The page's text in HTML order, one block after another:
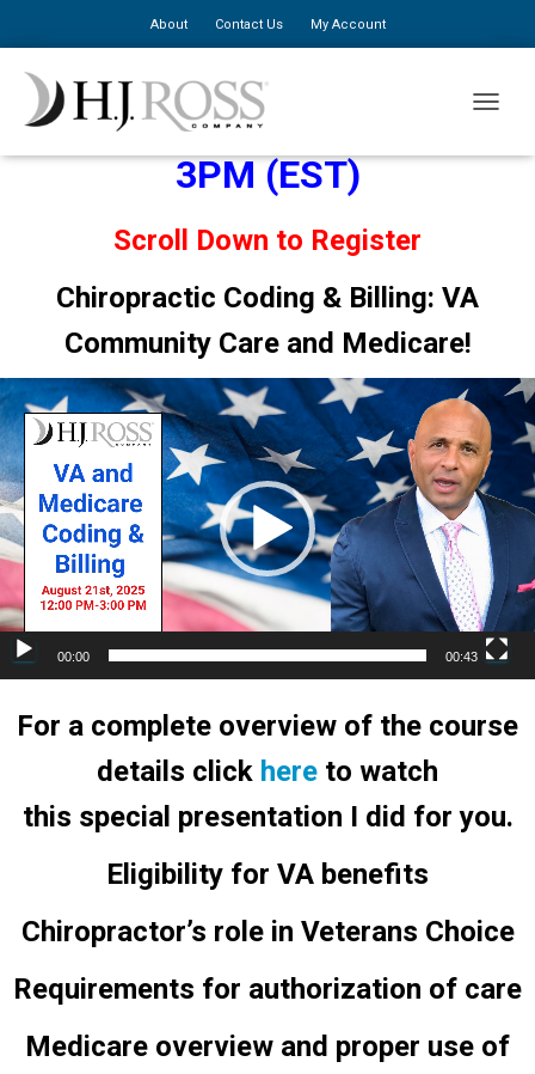
About Contact Us My Account
August 21, 2025: 12PM to
3PM (EST)
Scroll Down to Register
Chiropractic Coding & Billing: VA
Community Care and Medicare!
Player
00:00 00:43
For a complete overview of the course
details click here to watch
this special presentation I did for you.
Eligibility for VA benefits
Chiropractor’s role in Veterans Choice
Requirements for authorization of care
Medicare overview and proper use of